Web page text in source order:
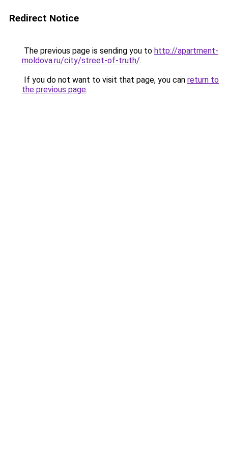
Redirect Notice
The previous page is sending you to http://apartment-
moldova.ru/city/street-of-truth/.
If you do not want to visit that page, you can return to
the previous page.